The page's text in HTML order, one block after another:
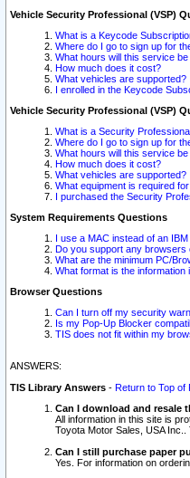
Vehicle Security Professional (VSP)
What is a Keycode
Where do I go to sign up for
What hours will this service be
How much does it cost?
What vehicles are supported?
I enrolled in the Keycode
Vehicle Security Professional (VSP)
What is a Security
Where do I go to sign up for
What hours will this service be
How much does it cost?
What vehicles are supported?
What equipment is required
I purchased the Security
System Requirements Questions
I use a MAC instead of an
Do you support any browsers
What are the minimum PC/
What format is the
Browser Questions
Can I turn off my security
Is my Pop-Up Blocker
TIS does not fit within my
ANSWERS:
TIS Library Answers - Return to Top of
Can I download and resale
All information in this site is
Toyota Motor Sales, USA
Can I still purchase paper
Yes. For information on